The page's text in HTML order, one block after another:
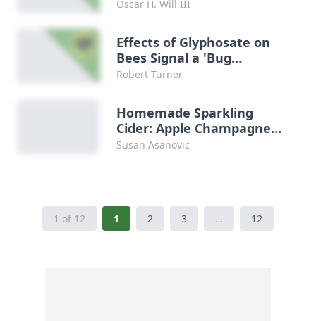
Oscar H. Will III
Effects of Glyphosate on
Bees Signal a 'Bug
Apocalypse'
Robert Turner
Homemade Sparkling
Cider: Apple Champagne
Recipe
Susan Asanovic
1 of 12 1 2 3 … 12